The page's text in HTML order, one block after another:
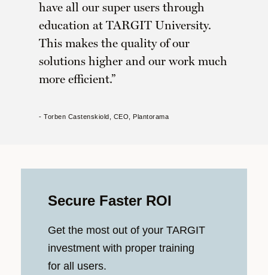
have all our super users through
education at TARGIT University.
This makes the quality of our
solutions higher and our work much
more efficient.
- Torben Castenskiold, CEO, Plantorama
Secure Faster ROI
Get the most out of your TARGIT
investment with proper training
for all users.